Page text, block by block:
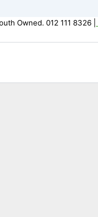
Owned. 012 111 8326